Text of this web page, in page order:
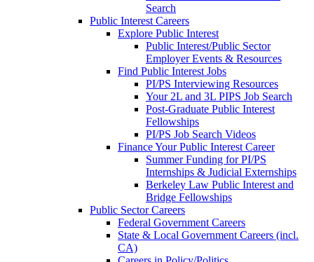
Search
Public Interest Careers
Explore Public Interest
Public Interest/Public Sector
Employer Events & Resources
Find Public Interest Jobs
PI/PS Interviewing Resources
Your 2L and 3L PIPS Job Search
Post-Graduate Public Interest
Fellowships
PI/PS Job Search Videos
Finance Your Public Interest Career
Summer Funding for PI/PS
Internships & Judicial Externships
Berkeley Law Public Interest and
Bridge Fellowships
Public Sector Careers
Federal Government Careers
State & Local Government Careers (incl.
CA)